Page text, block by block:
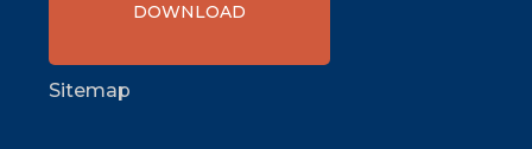
DOWNLOAD
Sitemap